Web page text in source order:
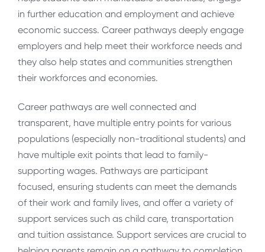
in further education and employment and achieve
economic success. Career pathways deeply engage
employers and help meet their workforce needs and
they also help states and communities strengthen
their workforces and economies.
Career pathways are well connected and
transparent, have multiple entry points for various
populations (especially non-traditional students) and
have multiple exit points that lead to family-
supporting wages. Pathways are participant
focused, ensuring students can meet the demands
of their work and family lives, and offer a variety of
support services such as child care, transportation
and tuition assistance. Support services are crucial to